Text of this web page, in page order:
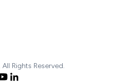
Rights Reserved.